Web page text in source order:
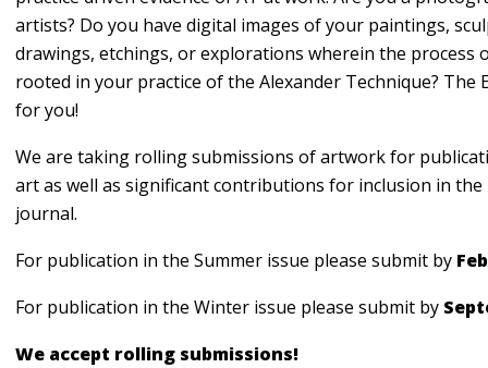
artists? Do you have digital images of your paintings,
drawings, etchings, or explorations wherein the process
rooted in your practice of the Alexander Technique? The
for you!
We are taking rolling submissions of artwork for
art as well as significant contributions for inclusion in the
journal.
For publication in the Summer issue please submit by
For publication in the Winter issue please submit by
We accept rolling submissions!